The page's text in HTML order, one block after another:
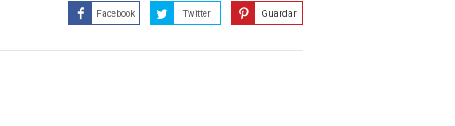
Facebook Twitter Guardar